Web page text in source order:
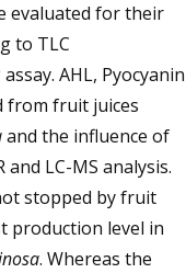
evaluated for their
to TLC
AHL, Pyocyanin
from fruit juices
and the influence of
LC-MS analysis.
stopped by fruit
production level in
. Whereas the